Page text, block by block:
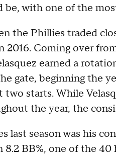
be, with one of the
the Phillies traded
2016. Coming over
earned a
gate, beginning the
two starts. While
the year, the
last season was his
BB%, one of the 40